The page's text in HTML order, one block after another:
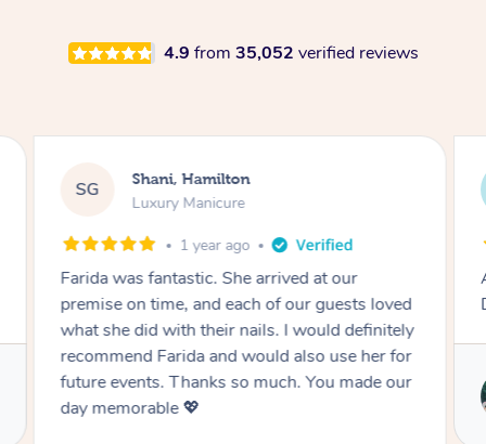
4.9 from 35,052 verified reviews
SG Shani, Hamilton
Luxury Manicure
1 year ago
Farida was fantastic. She arrived at our
premise on time, and each of our guests loved
what she did with their nails. I would definitely
recommend Farida and would also use her for
future events. Thanks so much. You made our
day memorable 💖